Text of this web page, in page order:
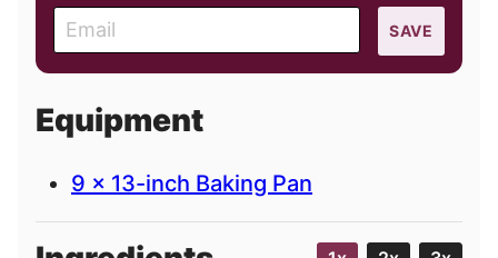
m
a
l
SAVE
Equipment
9 x 13-inch Baking Pan